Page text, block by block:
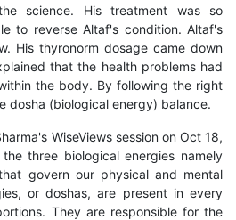
science. His treatment was so
to reverse Altaf's condition. Altaf's
His thyronorm dosage came down
that the health problems had
the body. By following the right
dosha (biological energy) balance.
WiseViews session on Oct 18,
three biological energies namely
govern our physical and mental
or doshas, are present in every
They are responsible for the